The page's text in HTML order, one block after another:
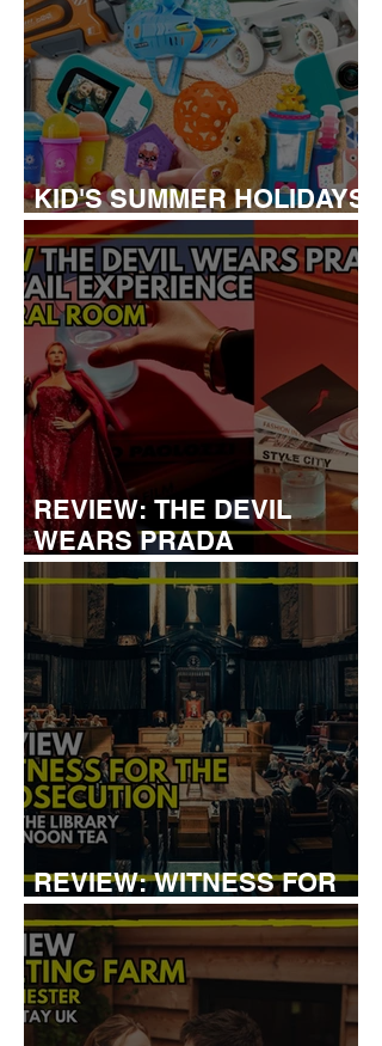
KID'S SUMMER HOLIDAYS
MUST-HAVES
REVIEW: THE DEVIL
WEARS PRADA
COCKTAIL EXPERIENCE
REVIEW: WITNESS FOR
THE PROSECUTION